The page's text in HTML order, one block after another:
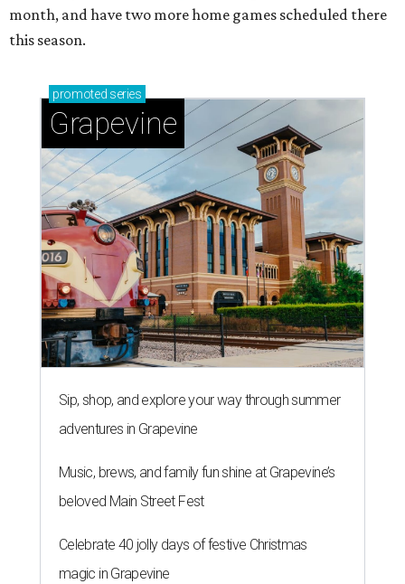
month, and have two more home games scheduled there
this season.
promoted series
Grapevine
Sip, shop, and explore your way through summer
adventures in Grapevine
Music, brews, and family fun shine at Grapevine’s
beloved Main Street Fest
Celebrate 40 jolly days of festive Christmas
magic in Grapevine